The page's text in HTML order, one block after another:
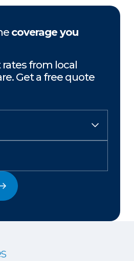
coverage you
rates from local
Get a free quote